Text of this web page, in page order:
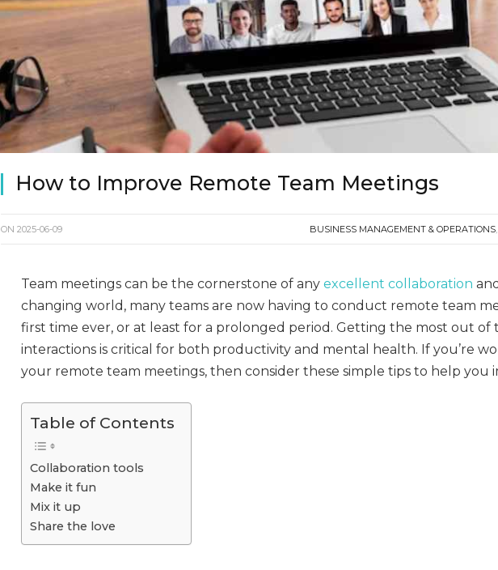
How to Improve Remote Team Meetings
ON2025-06-09 BUSINESS MANAGEMENT & OPERATIONS,
Team meetings can be the cornerstone of any excellent collaboration
changing world, many teams are now having to conduct remote team
first time ever, or at least for a prolonged period. Getting the most out of
interactions is critical for both productivity and mental health. If you’re
your remote team meetings, then consider these simple tips to help you
Table of Contents
Collaboration tools
Make it fun
Mix it up
Share the love